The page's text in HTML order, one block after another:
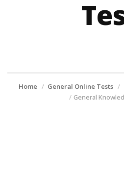
Home General Online Tests
General